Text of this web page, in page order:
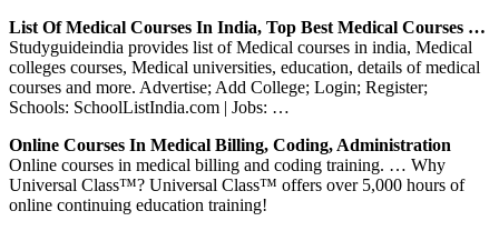
List Of Medical Courses In India, Top Best Medical Courses …
Studyguideindia provides list of Medical courses in india, Medical
colleges courses, Medical universities, education, details of medical
courses and more. Advertise; Add College; Login; Register;
Schools: SchoolListIndia.com | Jobs: …
Online Courses In Medical Billing, Coding, Administration
Online courses in medical billing and coding training. … Why
Universal Class™? Universal Class™ offers over 5,000 hours of
online continuing education training!